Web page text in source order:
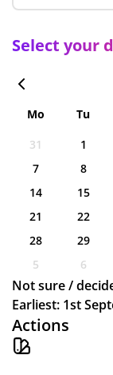
Actions
Select your
Mo
Tu
31
1
7
8
14
15
21
22
28
29
5
6
Not sure /
Earliest: 1st